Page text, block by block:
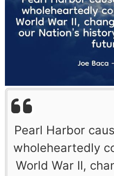
Pearl Harbor
wholeheartedly
World War II,